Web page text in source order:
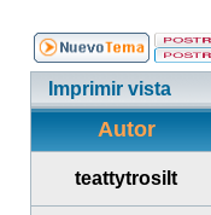
Imprimir vista
Autor
teattytrosilt